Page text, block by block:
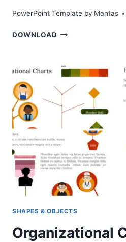
PowerPoint Template by Mantas
DOWNLOAD FLOWCHART
SHAPES & OBJECTS
Organizational